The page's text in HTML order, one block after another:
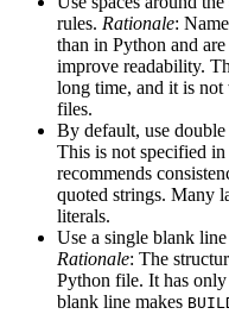
rules. Rationale:
than in Python and
improve readability.
long time, and it is
files.
By default, use
This is not specified
recommends
quoted strings. Many
literals.
Use a single blank
Rationale: The
Python file. It has
blank line makes